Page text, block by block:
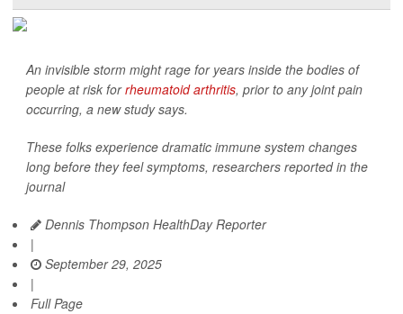
An invisible storm might rage for years inside the bodies of
people at risk forrheumatoid arthritis, prior to any joint pain
occurring, a new study says.
These folks experience dramatic immune system changes
long before they feel symptoms, researchers reported in the
journal
Dennis Thompson HealthDay Reporter
|
September 29, 2025
|
Full Page